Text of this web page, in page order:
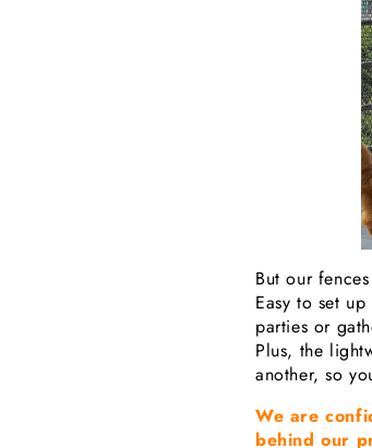
But our
Easy to set
parties or
Plus, the
another, so
We are
behind our